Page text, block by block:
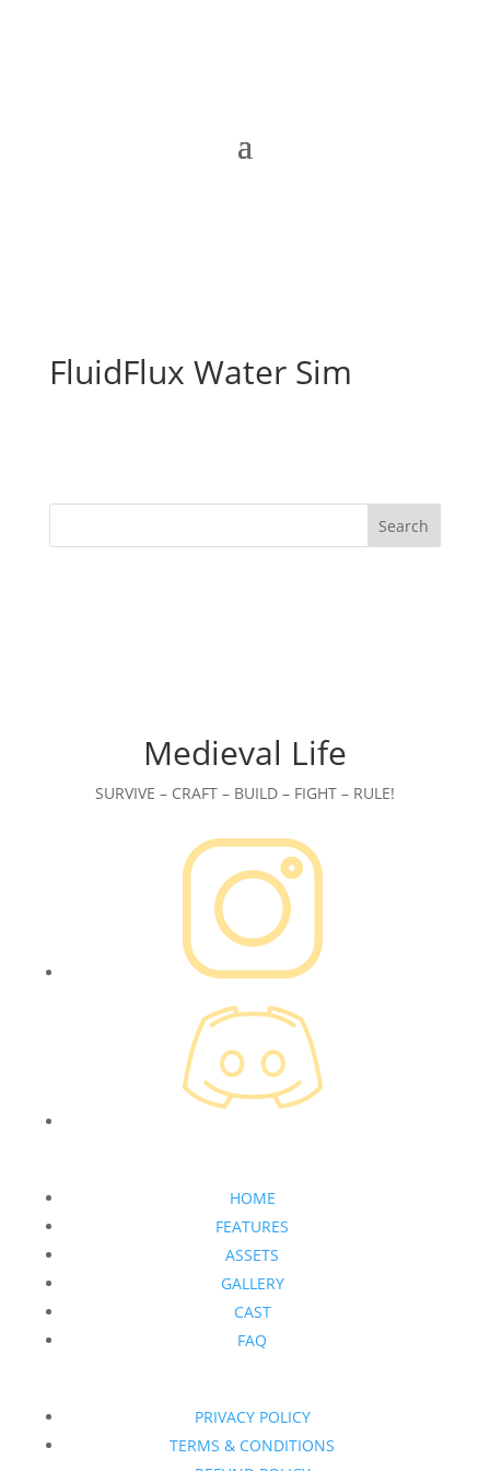
FluidFlux Water Sim
Search
Medieval Life
SURVIVE – CRAFT – BUILD – FIGHT – RULE!
HOME
FEATURES
ASSETS
GALLERY
CAST
FAQ
PRIVACY POLICY
TERMS & CONDITIONS